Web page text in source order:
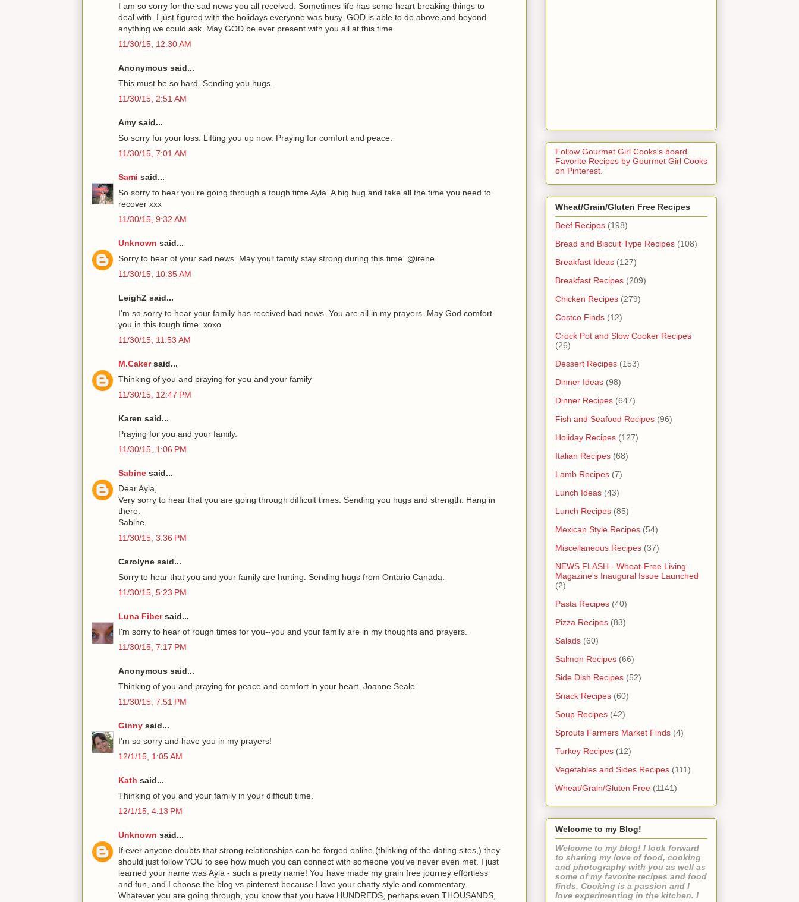
I am so sorry for the sad news you all received. Sometimes life has some heart breaking things to
deal with. I just figured with the holidays everyone was busy. GOD is able to do above and beyond
anything we could ask. May GOD be ever present with you all at this time.
11/30/15, 12:30 AM
Anonymous said...
This must be so hard. Sending you hugs.
11/30/15, 2:51 AM
Amy said...
So sorry for your loss. Lifting you up now. Praying for comfort and peace.
11/30/15, 7:01 AM
Sami said...
So sorry to hear you're going through a tough time Ayla. A big hug and take all the time you need to
recover xxx
11/30/15, 9:32 AM
Unknown said...
Sorry to hear of your sad news. May your family stay strong during this time. @irene
11/30/15, 10:35 AM
LeighZ said...
I'm so sorry to hear your family has received bad news. You are all in my prayers. May God comfort
you in this tough time. xoxo
11/30/15, 11:53 AM
M.Cakersaid...
Thinking of you and praying for you and your family
11/30/15, 12:47 PM
Karen said...
Praying for you and your family.
11/30/15, 1:06 PM
Sabine said...
Dear Ayla,
Very sorry to hear that you are going through difficult times. Sending you hugs and strength. Hang in
there.
Sabine
11/30/15, 3:36 PM
Carolyne said...
Sorry to hear that you and your family are hurting. Sending hugs from Ontario Canada.
11/30/15, 5:23 PM
Luna Fibersaid...
I'm sorry to hear of rough times for you--you and your family are in my thoughts and prayers.
11/30/15, 7:17 PM
Anonymous said...
Thinking of you and praying for peace and comfort in your heart. Joanne Seale
11/30/15, 7:51 PM
Ginny said...
I'm so sorry and have you in my prayers!
12/1/15, 1:05 AM
Kath said...
Thinking of you and your family in your difficult time.
12/1/15, 4:13 PM
Unknown said...
If ever anyone doubts that strong relationships can be forged online (thinking of the dating sites,) they
should just follow YOU to see how much you can connect with someone you've never even met. I just
learned your name was Ayla - such a pretty name! You have made my grain free journey effortless
and fun, and I choose the blog vs pinterest because I love your chatty style and commentary.
Whatever you are going through, you know that you have HUNDREDS, perhaps even THOUSANDS,
Follow Gourmet Girl Cooks's board
Favorite Recipes by Gourmet Girl Cooks
on Pinterest.
Wheat/Grain/Gluten Free Recipes
Beef Recipes (198)
Bread and Biscuit Type Recipes (108)
Breakfast Ideas (127)
Breakfast Recipes (209)
Chicken Recipes (279)
Costco Finds (12)
Crock Pot and Slow Cooker Recipes
(26)
Dessert Recipes (153)
Dinner Ideas (98)
Dinner Recipes (647)
Fish and Seafood Recipes (96)
Holiday Recipes (127)
Italian Recipes (68)
Lamb Recipes (7)
Lunch Ideas (43)
Lunch Recipes (85)
Mexican Style Recipes (54)
Miscellaneous Recipes (37)
NEWS FLASH - Wheat-Free Living
Magazine's Inaugural Issue Launched
(2)
Pasta Recipes (40)
Pizza Recipes (83)
Salads (60)
Salmon Recipes (66)
Side Dish Recipes (52)
Snack Recipes (60)
Soup Recipes (42)
Sprouts Farmers Market Finds (4)
Turkey Recipes (12)
Vegetables and Sides Recipes (111)
Wheat/Grain/Gluten Free (1141)
Welcome to my Blog!
Welcome to my blog! I look forward
to sharing my love of food, cooking
and photography with you as well as
some of my favorite recipes and food
finds. Cooking is a passion and I
love experimenting in the kitchen. I